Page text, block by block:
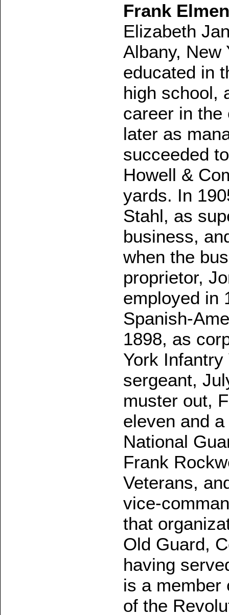
Frank
Elizabeth
Albany, New
educated in
high school,
career in
later as
succeeded
Howell &
yards. In
Stahl, as
business,
when the
proprietor,
employed in
Spanish-
1898, as
York
sergeant,
muster out,
eleven and
National
Frank
Veterans,
vice-
that
Old Guard,
having
is a member
of the